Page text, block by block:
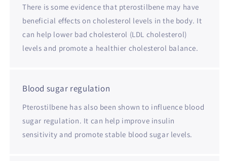
There is some evidence that pterostilbene may have
beneficial effects on cholesterol levels in the body. It
can help lower bad cholesterol (LDL cholesterol)
levels and promote a healthier cholesterol balance.
Blood sugar regulation
Pterostilbene has also been shown to influence blood
sugar regulation. It can help improve insulin
sensitivity and promote stable blood sugar levels.